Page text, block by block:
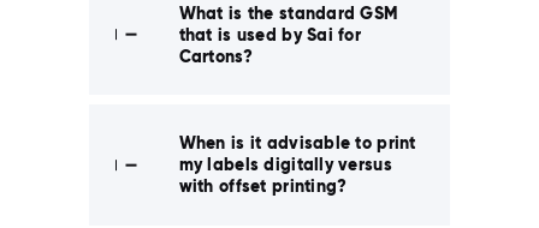
What is the standard GSM
that is used by Sai for
Cartons?
When is it advisable to print
my labels digitally versus
with offset printing?